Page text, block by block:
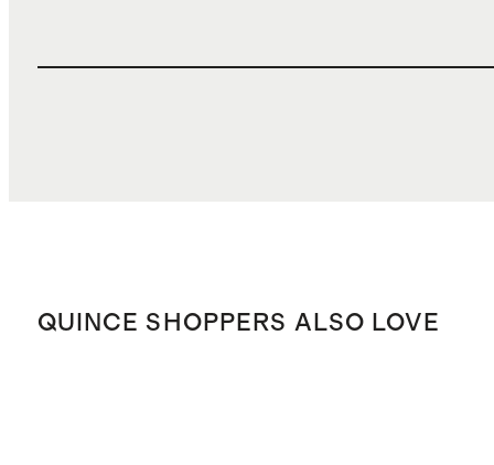
QUINCE SHOPPERS ALSO LOVE